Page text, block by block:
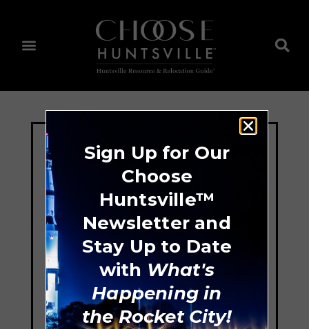
Sign Up for Our
Choose
Huntsville™
Newsletter and
Stay Up to Date
with What's
Happening in
the Rocket City!